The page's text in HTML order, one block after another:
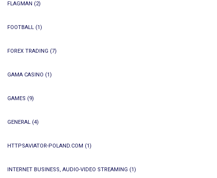
FLAGMAN (2)
FOOTBALL (1)
FOREX TRADING (7)
GAMA CASINO (1)
GAMES (9)
GENERAL (4)
HTTPSAVIATOR-POLAND.COM (1)
INTERNET BUSINESS, AUDIO-VIDEO STREAMING (1)